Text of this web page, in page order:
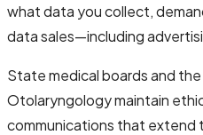
what data you collect,
data sales—including
State medical boards and
Otolaryngology maintain
communications that extend